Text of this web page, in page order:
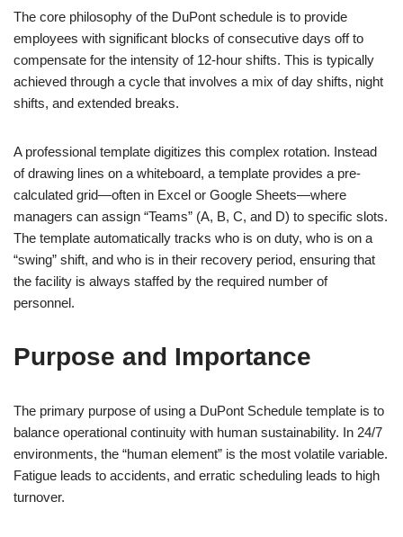
The core philosophy of the DuPont schedule is to provide
employees with significant blocks of consecutive days off to
compensate for the intensity of 12-hour shifts. This is typically
achieved through a cycle that involves a mix of day shifts, night
shifts, and extended breaks.
A professional template digitizes this complex rotation. Instead
of drawing lines on a whiteboard, a template provides a pre-
calculated grid—often in Excel or Google Sheets—where
managers can assign “Teams” (A, B, C, and D) to specific slots.
The template automatically tracks who is on duty, who is on a
“swing” shift, and who is in their recovery period, ensuring that
the facility is always staffed by the required number of
personnel.
Purpose and Importance
The primary purpose of using a DuPont Schedule template is to
balance operational continuity with human sustainability. In 24/7
environments, the “human element” is the most volatile variable.
Fatigue leads to accidents, and erratic scheduling leads to high
turnover.